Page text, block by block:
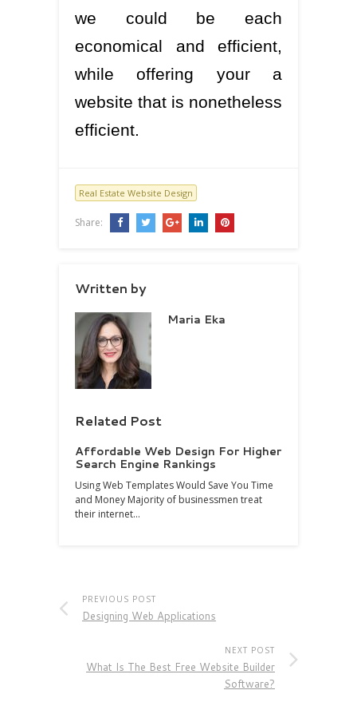
we could be each
economical and efficient,
while offering your a
website that is nonetheless
efficient.
Real Estate Website Design
Share:
Written by
Maria Eka
Related Post
Affordable Web Design For Higher
Search Engine Rankings
Using Web Templates Would Save You Time
and Money Majority of businessmen treat
their internet…
PREVIOUS POST
Designing Web Applications
NEXT POST
What Is The Best Free Website Builder
Software?